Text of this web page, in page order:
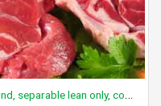
Beef, New Zealand, imported, eye round, separable lean only, cooked, slow roasted